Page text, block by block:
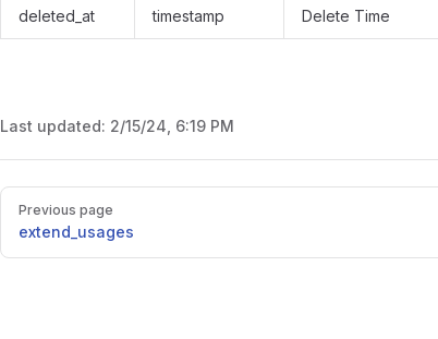
deleted_at timestamp Delete Time
Last updated: 2/15/24, 6:19 PM
Pager
Previous page
extend_usages